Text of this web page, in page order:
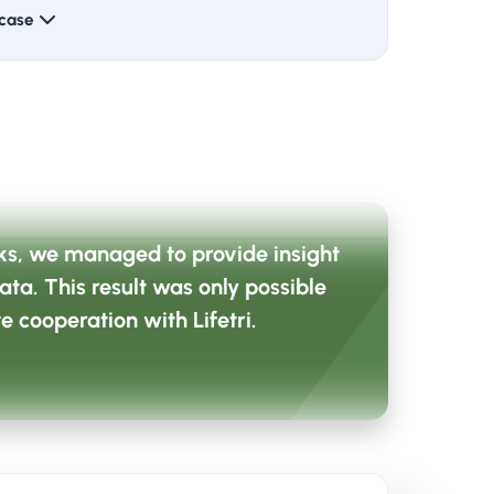
their daily work.
CRV's existing way of working.
not the goal, but the means to focus and
a bridge was built between theory
with employees who already had
recognition and continuity in the
we managed to provide insight
This result was only possible
cooperation with Lifetri.